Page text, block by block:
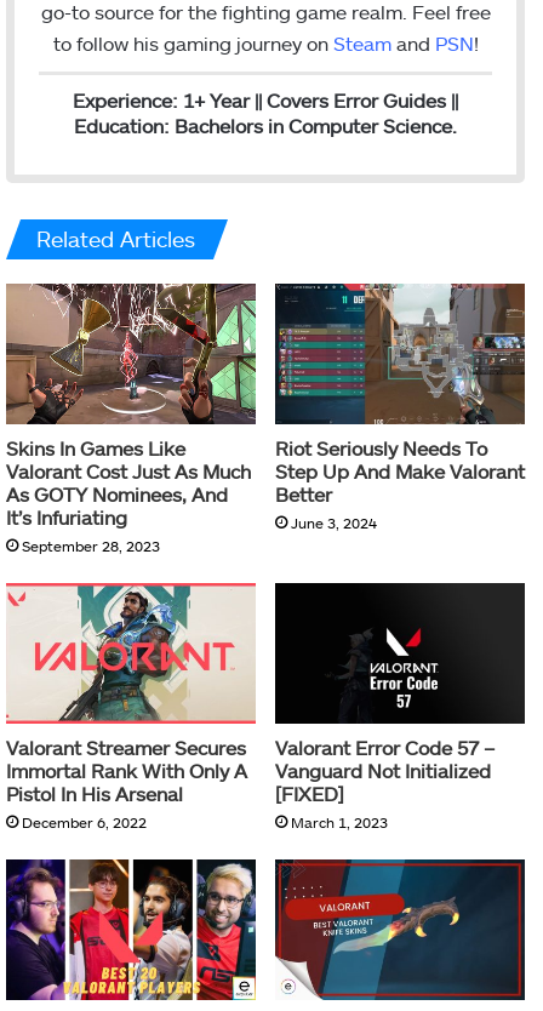
go-to source for the fighting game realm. Feel free
to follow his gaming journey on Steam and PSN!
Experience: 1+ Year || Covers Error Guides ||
Education: Bachelors in Computer Science.
Related Articles
Skins In Games Like
Valorant Cost Just As Much
As GOTY Nominees, And
It’s Infuriating
September 28, 2023
Riot Seriously Needs To
Step Up And Make Valorant
Better
June 3, 2024
Valorant Streamer Secures
Immortal Rank With Only A
Pistol In His Arsenal
December 6, 2022
Valorant Error Code 57 –
Vanguard Not Initialized
[FIXED]
March 1, 2023